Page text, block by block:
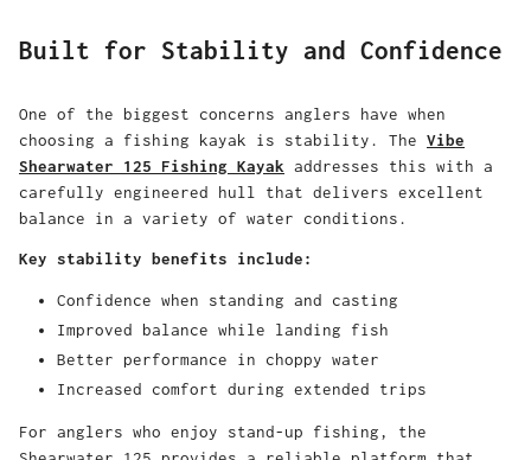
Built for Stability and Confidence
One of the biggest concerns anglers have when
choosing a fishing kayak is stability. The Vibe
Shearwater 125 Fishing Kayak addresses this with a
carefully engineered hull that delivers excellent
balance in a variety of water conditions.
Key stability benefits include:
Confidence when standing and casting
Improved balance while landing fish
Better performance in choppy water
Increased comfort during extended trips
For anglers who enjoy stand-up fishing, the